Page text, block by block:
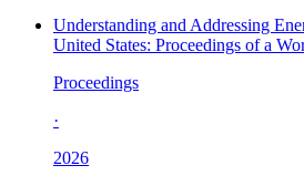
Understanding and Addressing
United States: Proceedings of a
Proceedings
·
2026